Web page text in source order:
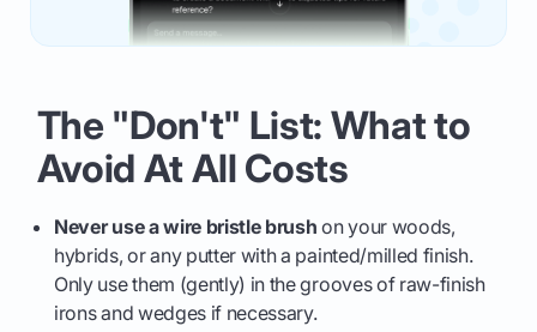
The "Don't" List: What to
Avoid At All Costs
Never use a wire bristle brush on your woods,
hybrids, or any putter with a painted/milled finish.
Only use them (gently) in the grooves of raw-finish
irons and wedges if necessary.